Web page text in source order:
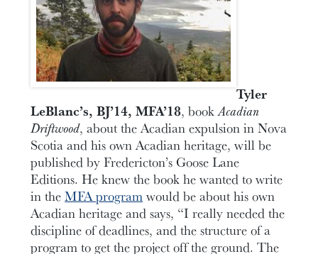
Tyler
LeBlanc’s, BJ’14, MFA’18, bookAcadian
Driftwood, about the Acadian expulsion in Nova
Scotia and his own Acadian heritage, will be
published by Fredericton’s Goose Lane
Editions. He knew the book he wanted to write
in theMFA programwould be about his own
Acadian heritage and says, “I really needed the
discipline of deadlines, and the structure of a
program to get the project off the ground. The